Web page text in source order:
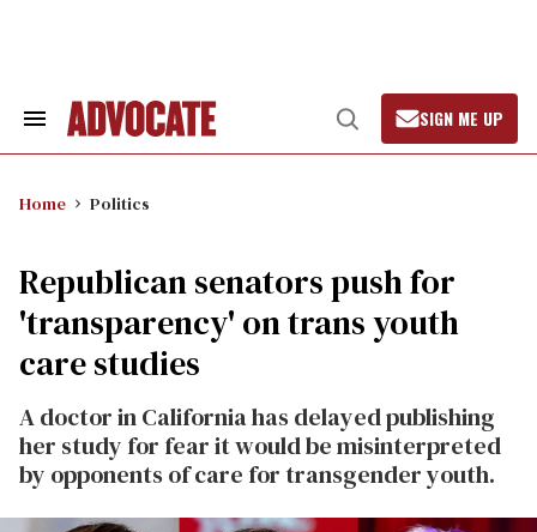
Search
Open
Search
SIGN ME UP
Home Politics
Republican senators push for
'transparency' on trans youth
care studies
A doctor in California has delayed publishing
her study for fear it would be misinterpreted
by opponents of care for transgender youth.